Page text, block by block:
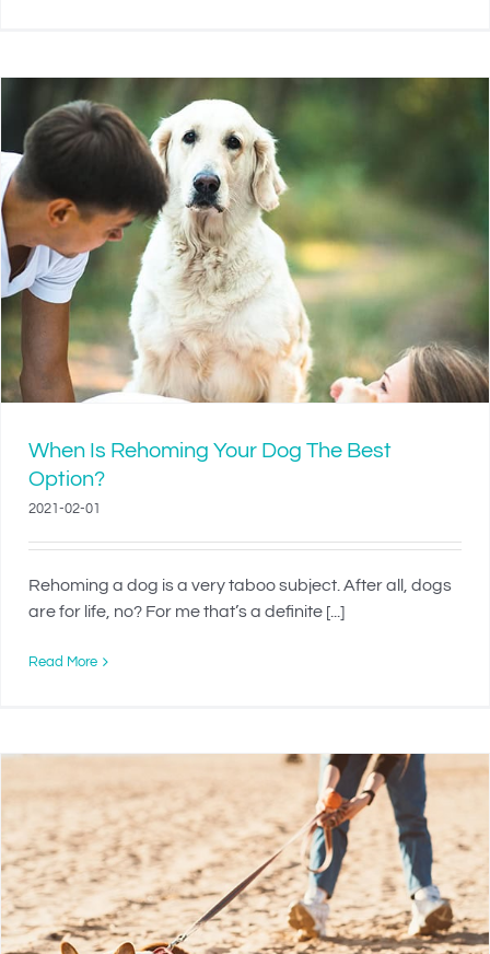
When Is Rehoming Your Dog The Best
Option?
2021-02-01
Rehoming a dog is a very taboo subject. After all, dogs
are for life, no? For me that’s a definite [...]
Read More